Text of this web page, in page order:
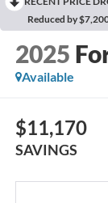
Reduced by
2025
Available
$11,170
SAVINGS